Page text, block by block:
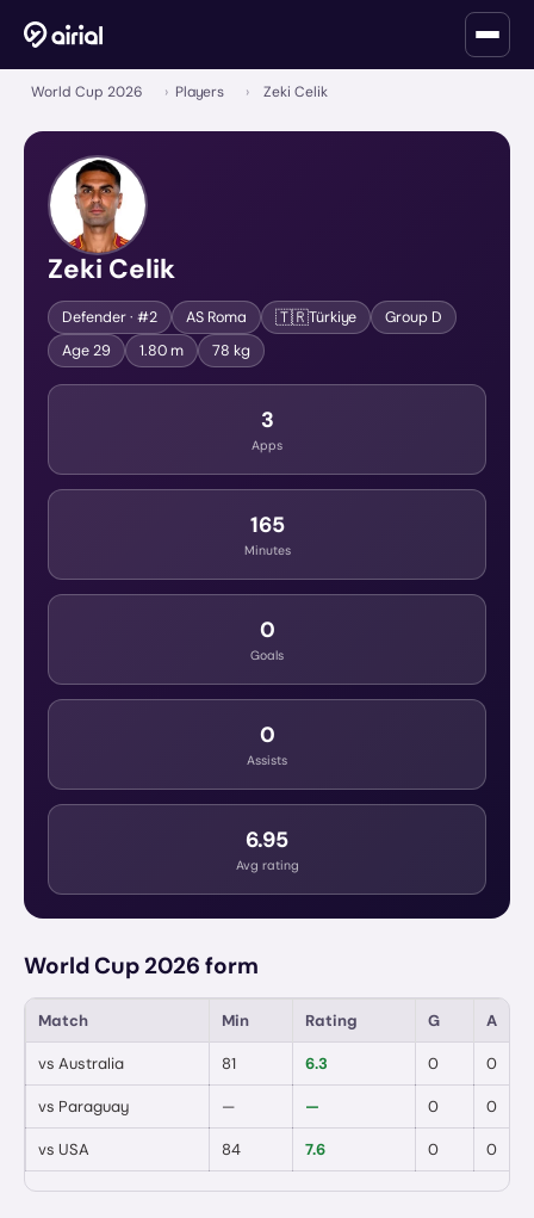
World Cup 2026 › Players › Zeki Celik
Zeki Celik
Defender· #2 AS Roma 🇹🇷Türkiye Group D
Age29 1.80 m 78 kg
3
Apps
165
Minutes
0
Goals
0
Assists
6.95
Avg rating
World Cup 2026 form
Match Min Rating G A
vs Australia 81 6.3 0 0
vs Paraguay — — 0 0
vs USA 84 7.6 0 0